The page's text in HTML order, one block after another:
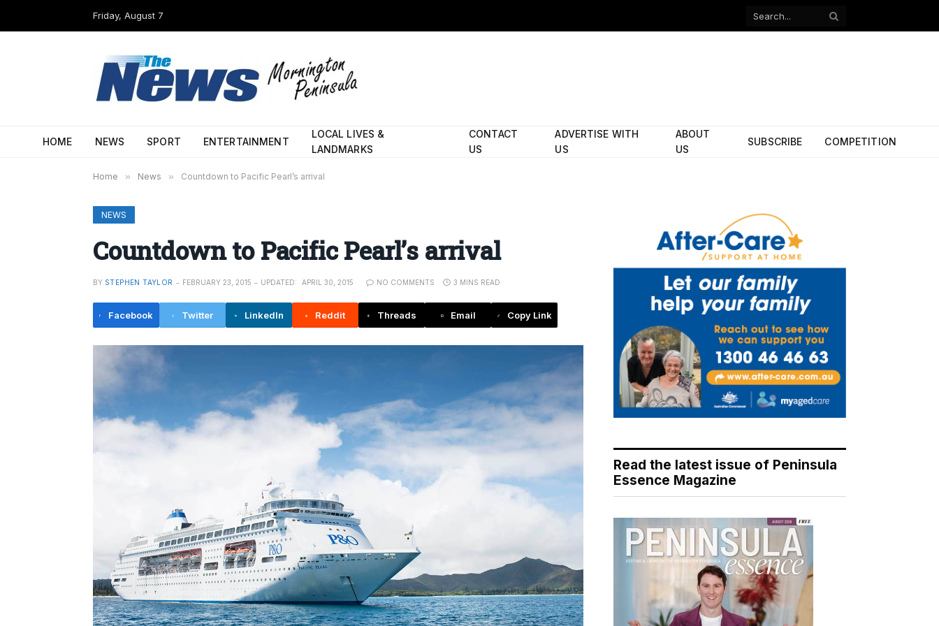
Friday, August 7
Facebook
HOME NEWS SPORT ENTERTAINMENT
LOCAL LIVES &
LANDMARKS
CONTACT
US
ADVERTISE WITH
US
ABOUT
US
SUBSCRIBE COMPETITION
Home » News » Countdown to Pacific Pearl’s arrival
NEWS
Countdown to Pacific Pearl’s arrival
BY STEPHEN TAYLOR FEBRUARY 23, 2015 UPDATED: APRIL 30, 2015 NO COMMENTS 3 MINS READ
Facebook Twitter LinkedIn Reddit Threads Email Copy Link
Read the latest issue of Peninsula
Essence Magazine